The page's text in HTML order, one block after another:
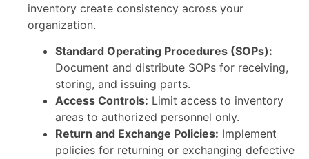
inventory create consistency across your
organization.
Standard Operating Procedures (SOPs):
Document and distribute SOPs for receiving,
storing, and issuing parts.
Access Controls: Limit access to inventory
areas to authorized personnel only.
Return and Exchange Policies: Implement
policies for returning or exchanging defective